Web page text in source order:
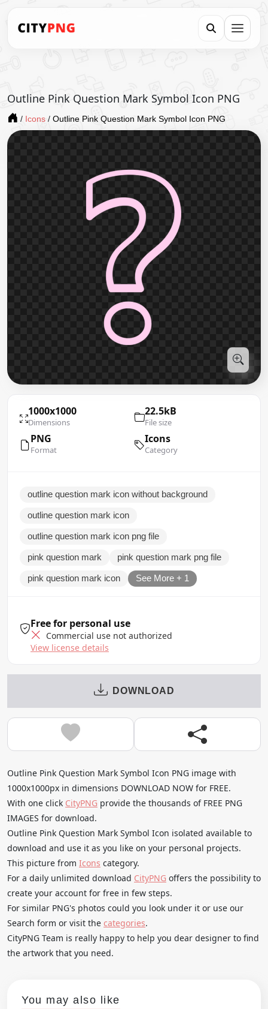
Outline Pink Question Mark Symbol Icon PNG
/ Icons / Outline Pink Question Mark Symbol Icon PNG
1000x1000
Dimensions
22.5kB
File size
PNG
Format
Icons
Category
outline question mark icon without background
outline question mark icon
outline question mark icon png file
pink question mark pink question mark png file
pink question mark icon See More + 1
Free for personal use
Commercial use not authorized
View license details
DOWNLOAD
Outline Pink Question Mark Symbol Icon PNG image with
1000x1000px in dimensions DOWNLOAD NOW for FREE.
With one click CityPNG provide the thousands of FREE PNG
IMAGES for download.
Outline Pink Question Mark Symbol Icon isolated available to
download and use it as you like on your personal projects.
This picture from Icons category.
For a daily unlimited download CityPNG offers the possibility to
create your account for free in few steps.
For similar PNG's photos could you look under it or use our
Search form or visit the categories.
CityPNG Team is really happy to help you dear designer to find
the artwork that you need.
You may also like